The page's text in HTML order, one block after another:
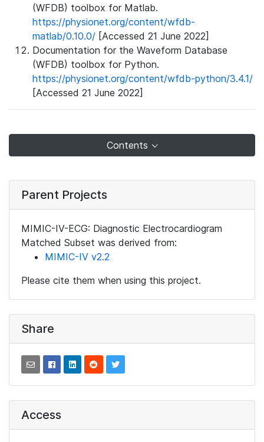
(WFDB) toolbox for Matlab.
https://physionet.org/content/wfdb-
matlab/0.10.0/ [Accessed 21 June 2022]
Documentation for the Waveform Database
(WFDB) toolbox for Python.
https://physionet.org/content/wfdb-python/3.4.1/
[Accessed 21 June 2022]
Contents
Parent Projects
MIMIC-IV-ECG: Diagnostic Electrocardiogram
Matched Subset was derived from:
MIMIC-IV v2.2
Please cite them when using this project.
Share
Access